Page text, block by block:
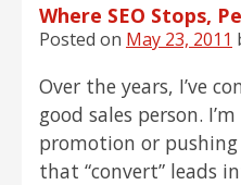
Where SEO Stops,
Posted on May 23, 2011
Over the years, I’ve
good sales person.
promotion or
that “convert” leads